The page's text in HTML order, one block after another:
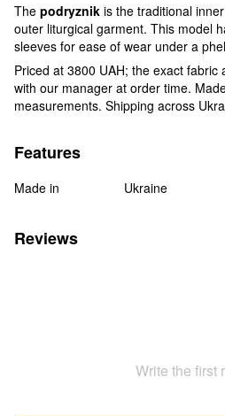
The podryznik is the traditional
outer liturgical garment. This model
sleeves for ease of wear under a
Priced at 3800 UAH; the exact fabric
with our manager at order time.
measurements. Shipping across
Features
Made in Ukraine
Reviews
Write the first